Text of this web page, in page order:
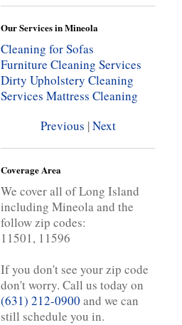
Our Services in Mineola
Cleaning for Sofas
Furniture Cleaning Services
Dirty Upholstery Cleaning
Services Mattress Cleaning
Previous |Next
Coverage Area
We cover all of Long Island
including Mineola and the
follow zip codes:
11501, 11596
If you don't see your zip code
don't worry. Call us today on
(631) 212-0900 and we can
still schedule you in.